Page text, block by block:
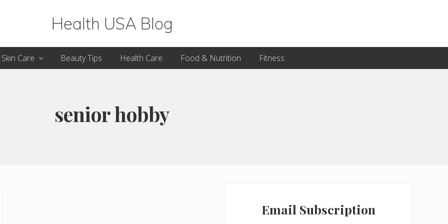
Health USA Blog
Health,
Beauty
Guide
Skin Care Beauty Tips Health Care Food & Nutrition Fitness
senior hobby
SidebarEmail Subscription